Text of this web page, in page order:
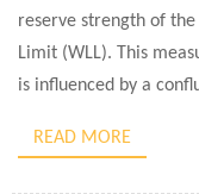
reserve strength of
Limit (WLL). This
is influenced by a
Typically, for general […]
READ MORE